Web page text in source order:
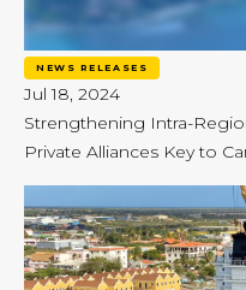
NEWS RELEASES
Jul 18, 2024
Strengthening Intra-
Private Alliances Key to